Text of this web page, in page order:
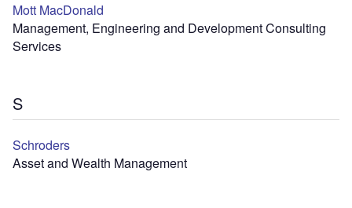
Mott MacDonald
Management, Engineering and Development Consulting
Services
S
Schroders
Asset and Wealth Management